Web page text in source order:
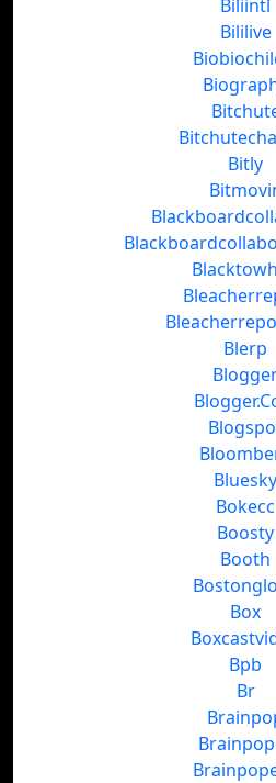
Biliintl
Bililive
Bitly
Blerp
Bluesky
Bokecc
Boosty
Booth
Box
Bpb
Br